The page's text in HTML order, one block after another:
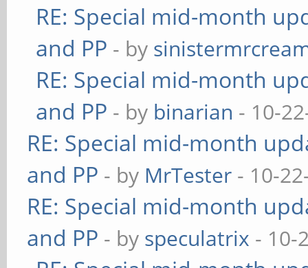
RE: Special mid-month
and PP - by
RE: Special mid-month
and PP - by binarian - 10-
RE: Special mid-month
and PP - by MrTester - 10-
RE: Special mid-month
and PP - by speculatrix - 10-